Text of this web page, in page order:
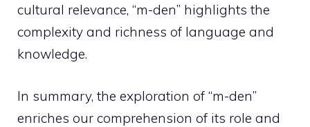
cultural relevance, “m-den” highlights the
complexity and richness of language and
knowledge.
In summary, the exploration of “m-den”
enriches our comprehension of its role and